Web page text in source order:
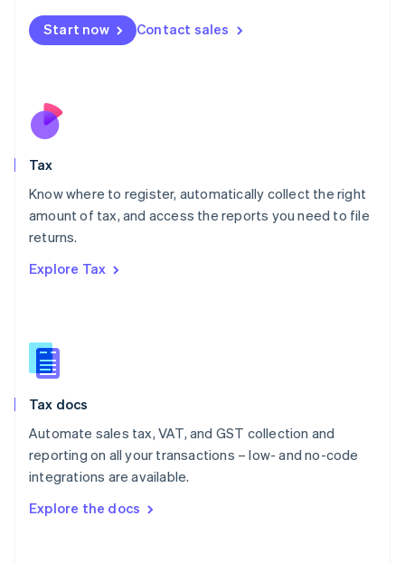
Start now Contact sales
Tax
Know where to register, automatically collect the right
amount of tax, and access the reports you need to file
returns.
Explore Tax
Tax docs
Automate sales tax, VAT, and GST collection and
reporting on all your transactions – low- and no-code
integrations are available.
Explore the docs
Malta
English
Nederlands
New Zealand
Poland
English
Portugal
Romania
Slovakia
English
English
Spain
Sweden
SvenskaEnglish
DeutschFrançais Italiano